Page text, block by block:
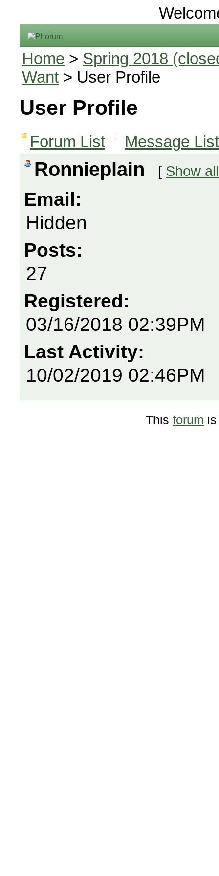
Home > Spring 2018
Want > User Profile
User Profile
Forum List Message List
Ronnieplain [ Show
Email:
Hidden
Posts:
27
Registered:
03/16/2018 02:39PM
Last Activity:
10/02/2019 02:46PM
This forum